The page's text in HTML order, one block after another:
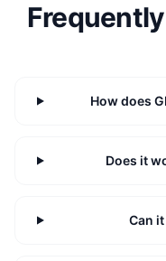
How does
Does it
Can